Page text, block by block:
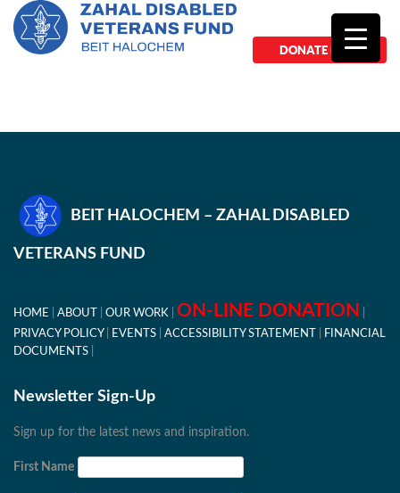
DONATE NOW
BEIT HALOCHEM – ZAHAL DISABLED
VETERANS FUND
HOME ABOUT OUR WORK ON-LINE DONATION
PRIVACY POLICY EVENTS ACCESSIBILITY STATEMENT
FINANCIAL
DOCUMENTS
Newsletter Sign-Up
Sign up for the latest news and inspiration.
First Name